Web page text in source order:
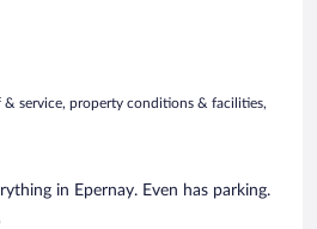
& service, property conditions & facilities,
in Epernay. Even has parking.